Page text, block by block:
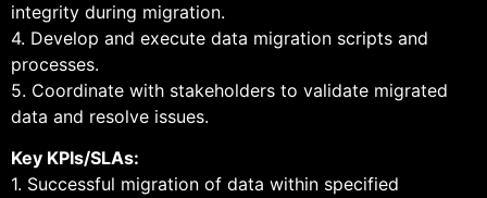
integrity during migration.
4. Develop and execute data migration scripts and
processes.
5. Coordinate with stakeholders to validate migrated
data and resolve issues.
Key KPIs/SLAs:
1. Successful migration of data within specified